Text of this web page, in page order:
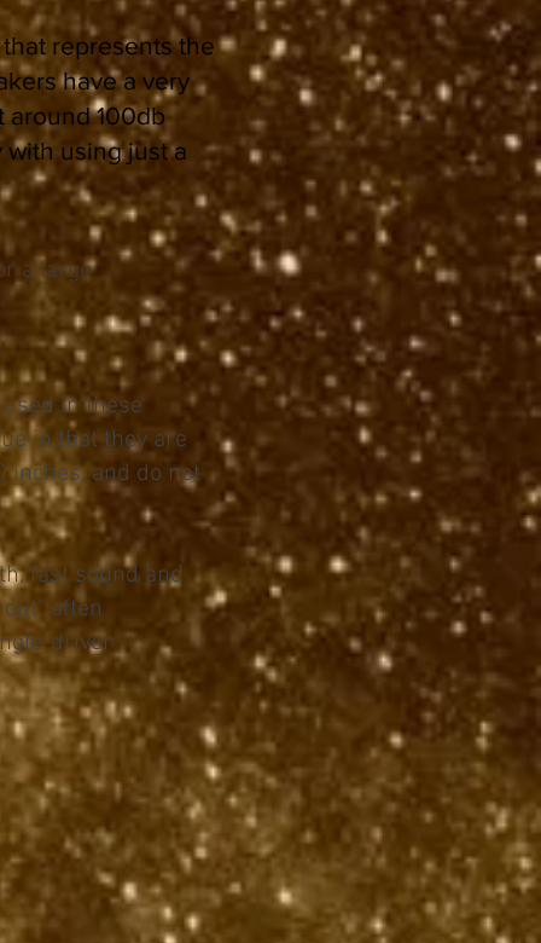
represents the
have a very
100db
with using just a
a large
in these
in that they are
inches, and do not
fast sound and
often
driver